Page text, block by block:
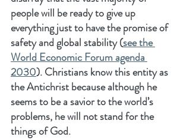
people will be ready to give up
everything just to have the promise of
safety and global stability (see the
World Economic Forum agenda
2030). Christians know this entity as
the Antichrist because although he
seems to be a savior to the world’s
problems, he will not stand for the
things of God.